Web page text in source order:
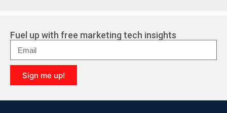
Fuel up with free marketing tech insights
Sign me up!
l